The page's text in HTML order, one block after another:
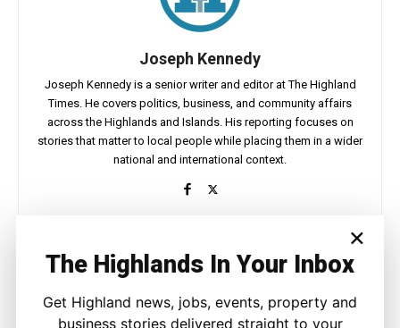
Joseph Kennedy
Joseph Kennedy is a senior writer and editor at The Highland
Times. He covers politics, business, and community affairs
across the Highlands and Islands. His reporting focuses on
stories that matter to local people while placing them in a wider
national and international context.
Facebook X Pinterest
×
The Highlands In Your Inbox
Get Highland news, jobs, events, property and
business stories delivered straight to your